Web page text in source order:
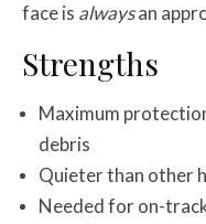
face is alwaysan
Strengths
Maximum
debris
Quieter than other
Needed for on-